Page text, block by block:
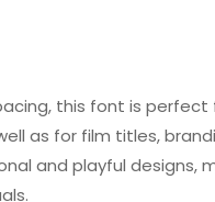
this font is perfect
as for film titles,
and playful designs,